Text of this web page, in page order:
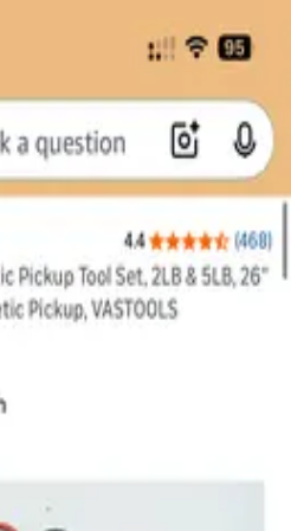
Magnetic